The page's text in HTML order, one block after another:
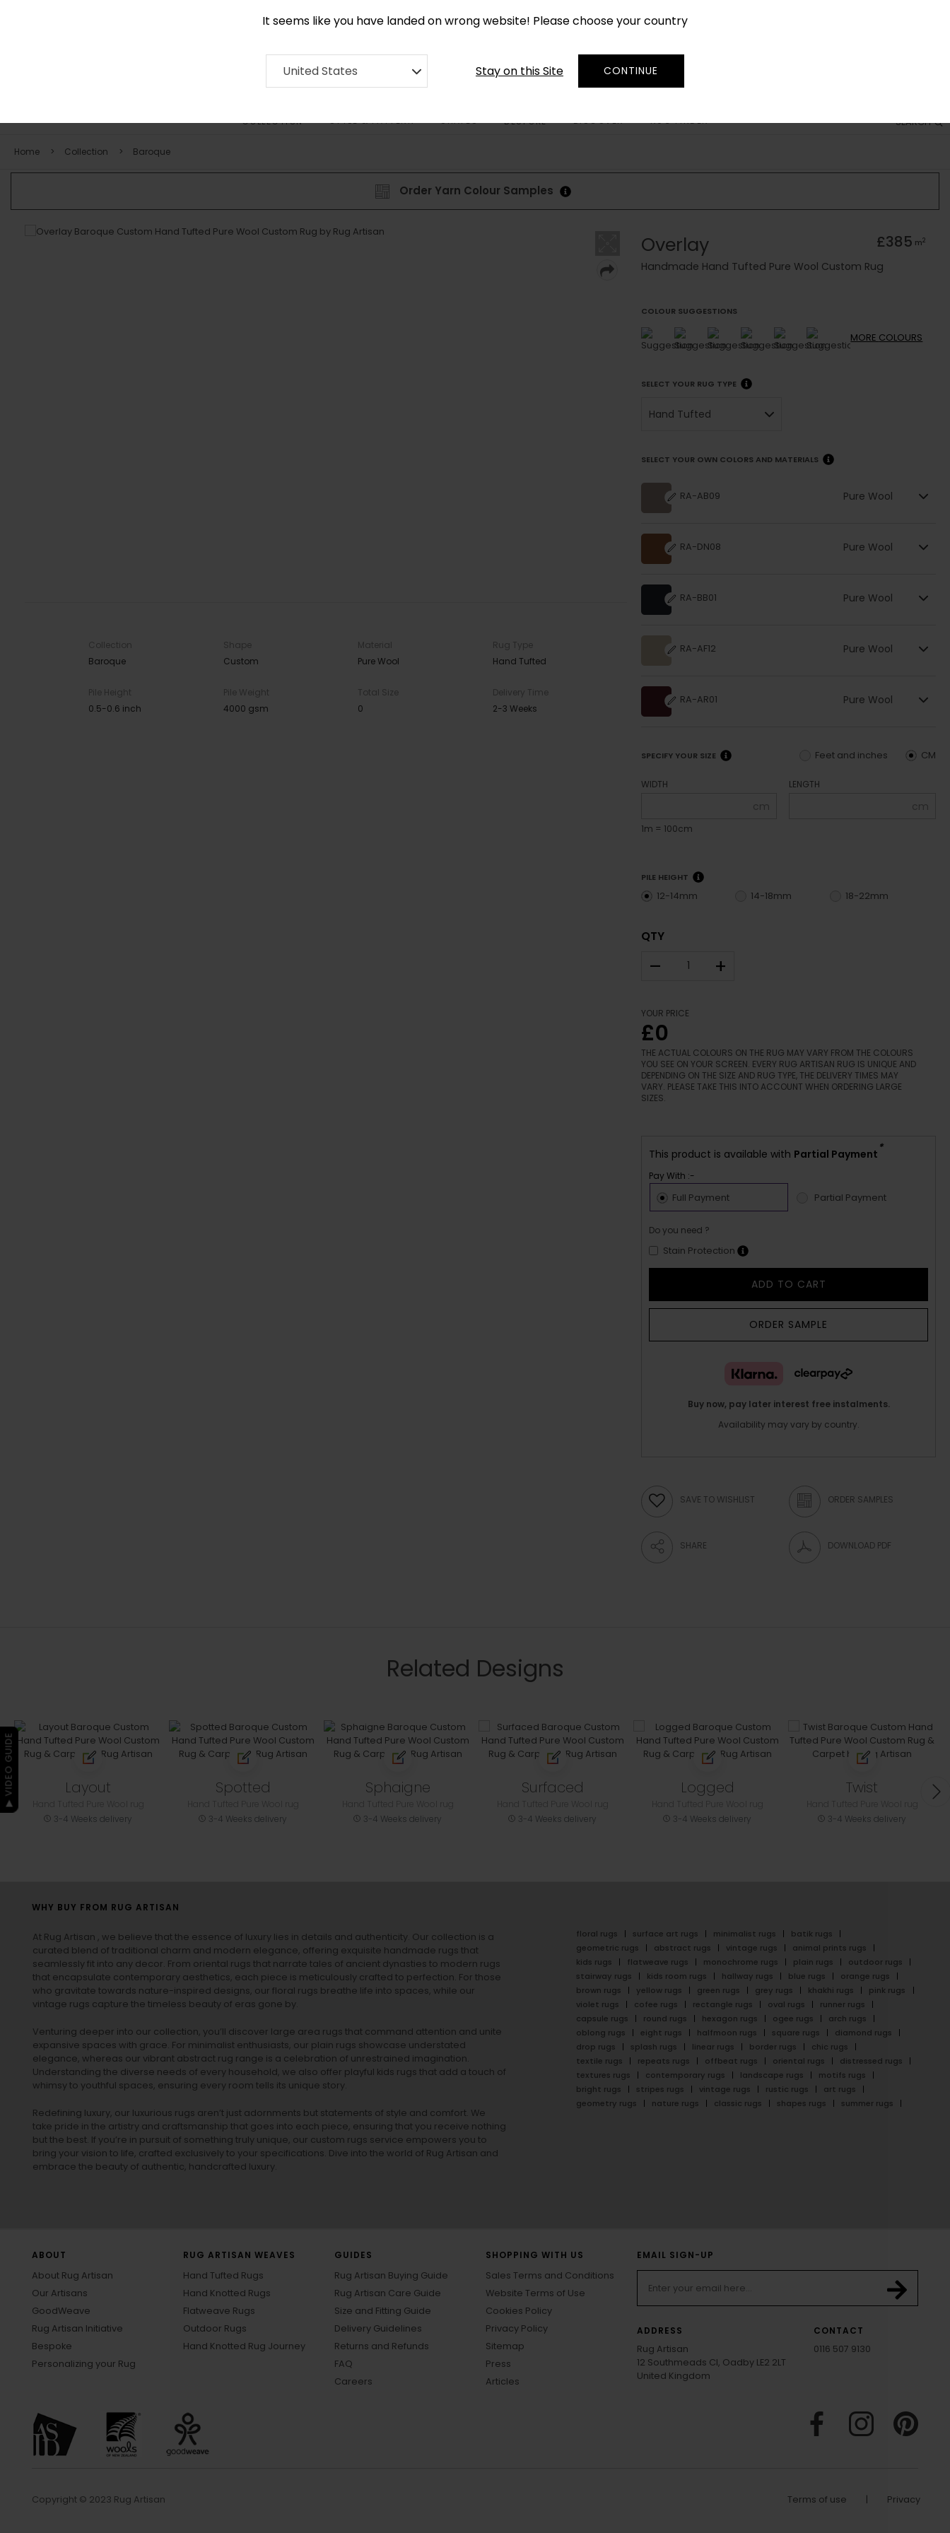
It seems like you have landed on wrong website! Please choose your country
United States Stay on this Site CONTINUE
SEARCH
COLLECTION STYLE & PATTERN SHAPES BESPOKE DISCOVER RUG FINDER
Home Collection Baroque
Order Yarn Colour Samples
Collection
Baroque
Shape
Custom
Material
Pure Wool
Rug Type
Hand Tufted
Pile Height
0.5-0.6 inch
Pile Weight
4000 gsm
Total Size
0
Delivery Time
2-3 Weeks
Overlay £385 m2
Handmade Hand Tufted Pure Wool Custom Rug
COLOUR SUGGESTIONS
MORE COLOURS
SELECT YOUR RUG TYPE
Hand Tufted
SELECT YOUR OWN COLORS AND MATERIALS
RA-AB09 Pure Wool
RA-DN08 Pure Wool
RA-BB01 Pure Wool
RA-AF12 Pure Wool
RA-AR01 Pure Wool
SPECIFY YOUR SIZE CM
Feet and inches
WIDTH
cm
1m = 100cm
LENGTH
cm
PILE HEIGHT
12-14mm 14-18mm 18-22mm
QTY
– +
YOUR PRICE
£0
THE ACTUAL COLOURS ON THE RUG MAY VARY FROM THE COLOURS
YOU SEE ON YOUR SCREEN. EVERY RUG ARTISAN RUG IS UNIQUE AND
DEPENDING ON THE SIZE AND RUG TYPE, THE DELIVERY TIMES MAY
VARY. PLEASE TAKE THIS INTO ACCOUNT WHEN ORDERING LARGE
SIZES.
This product is available with Partial Payment *
Pay With :-
Full Payment Partial Payment
Do you need ?
Stain Protection
ADD TO CART
ORDER SAMPLE
Buy now, pay later interest free instalments.
Availability may vary by country.
SAVE TO WISHLIST ORDER SAMPLES
SHARE DOWNLOAD PDF
Related Designs
Layout
3-4 Weeks delivery
Spotted
3-4 Weeks delivery
Sphaigne
3-4 Weeks delivery
Surfaced
3-4 Weeks delivery
Logged
3-4 Weeks delivery
Twist
3-4 Weeks delivery
WHY BUY FROM RUG ARTISAN
At Rug Artisan , we believe that the essence of luxury lies in details and authenticity. Our collection is a
curated blend of traditional charm and modern elegance, offering exquisite handmade rugs that
seamlessly fit into any decor. From oriental rugs that narrate tales of ancient dynasties to modern rugs
that encapsulate contemporary aesthetics, each piece is meticulously crafted to perfection. For those
who gravitate towards nature-inspired designs, our floral rugs breathe life into spaces, while our
vintage rugs capture the timeless beauty of eras gone by.
Venturing deeper into our collection, you’ll discover large area rugs that command attention and unite
expansive spaces with grace. For minimalist enthusiasts, our plain rugs showcase understated
elegance, whereas our vibrant abstract rug range is a celebration of unrestrained imagination.
Understanding the diverse needs of every household, we also offer playful kids rugs that add a touch of
whimsy to youthful spaces, ensuring every room tells its unique story.
Redefining luxury, our luxurious rugs aren’t just adornments but statements of style and comfort. We
take pride in the artistry and craftsmanship that goes into each piece, ensuring that you receive nothing
but the best. If you’re in pursuit of something truly unique, our custom rugs service empowers you to
bring your vision to life, crafted exclusively to your specifications. Dive into the world of Rug Artisan and
embrace the beauty of authentic, handcrafted luxury.
floral rugs surface art rugs minimalist rugs
batik rugs
geometric rugs
abstract rugs vintage rugs
animal prints rugs
kids rugs
flatweave rugs monochrome rugs plain rugs
outdoor rugs
stairway rugs
kids room rugs hallway rugs blue rugs
orange rugs
brown rugs
yellow rugs green rugs grey rugs khakhi rugs
pink rugs
violet rugs
cofee rugs rectangle rugs oval rugs
runner rugs
capsule rugs
round rugs hexagon rugs ogee rugs
arch rugs
oblong rugs
eight rugs halfmoon rugs square rugs
diamond rugs
drop rugs
splash rugs linear rugs border rugs
chic rugs
textile rugs
repeats rugs offbeat rugs oriental rugs
distressed rugs
textures rugs
contemporary rugs landscape rugs
motifs rugs
bright rugs
stripes rugs vintage rugs rustic rugs
art rugs
geometry rugs
nature rugs classic rugs shapes rugs summer rugs
ABOUT
About Rug Artisan
Our Artisans
GoodWeave
Rug Artisan Initiative
Bespoke
Personalizing your Rug
RUG ARTISAN WEAVES
Hand Tufted Rugs
Hand Knotted Rugs
Flatweave Rugs
Outdoor Rugs
Hand Knotted Rug Journey
GUIDES
Rug Artisan Buying Guide
Rug Artisan Care Guide
Size and Fitting Guide
Delivery Guidelines
Returns and Refunds
FAQ
Careers
SHOPPING WITH US
Sales Terms and Conditions
Website Terms of Use
Cookies Policy
Privacy Policy
Sitemap
Press
Articles
EMAIL SIGN-UP
ADDRESS
Rug Artisan
12 Southmeads Cl, Oadby LE2 2LT
United Kingdom
CONTACT
0116 507 9130
Copyright © 2023 Rug Artisan Terms of use Privacy
▶ VIDEO GUIDE